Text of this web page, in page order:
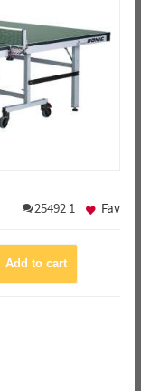
25492 1 Fav